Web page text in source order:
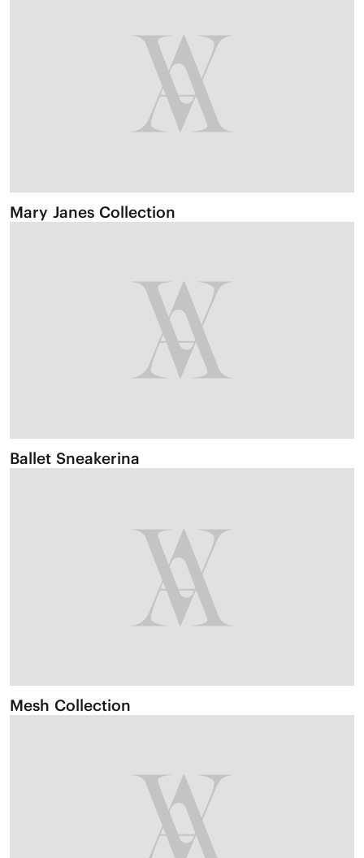
Mary Janes Collection
Ballet Sneakerina
Mesh Collection